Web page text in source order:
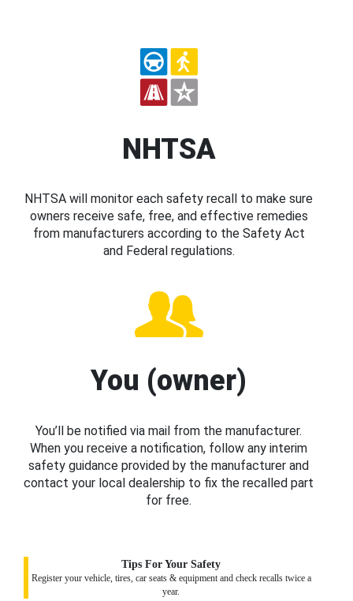
NHTSA
NHTSA will monitor each safety recall to make sure
owners receive safe, free, and effective remedies
from manufacturers according to the Safety Act
and Federal regulations.
You (owner)
You’ll be notified via mail from the manufacturer.
When you receive a notification, follow any interim
safety guidance provided by the manufacturer and
contact your local dealership to fix the recalled part
for free.
Tips For Your Safety
Register your vehicle, tires, car seats & equipment and check recalls twice a
year.